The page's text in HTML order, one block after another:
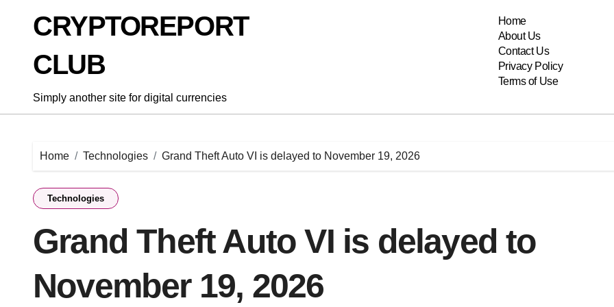
CRYPTOREPORT
CLUB
Simply another site for digital currencies
Home
About Us
Contact Us
Privacy Policy
Terms of Use
Home Technologies Grand Theft Auto VI is delayed to November 19, 2026
Technologies
Grand Theft Auto VI is delayed to
November 19, 2026